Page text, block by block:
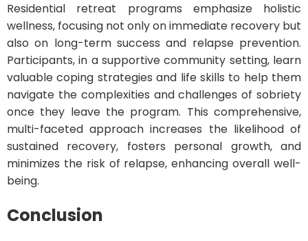
Residential retreat programs emphasize holistic
wellness, focusing not only on immediate recovery but
also on long-term success and relapse prevention.
Participants, in a supportive community setting, learn
valuable coping strategies and life skills to help them
navigate the complexities and challenges of sobriety
once they leave the program. This comprehensive,
multi-faceted approach increases the likelihood of
sustained recovery, fosters personal growth, and
minimizes the risk of relapse, enhancing overall well-
being.
Conclusion